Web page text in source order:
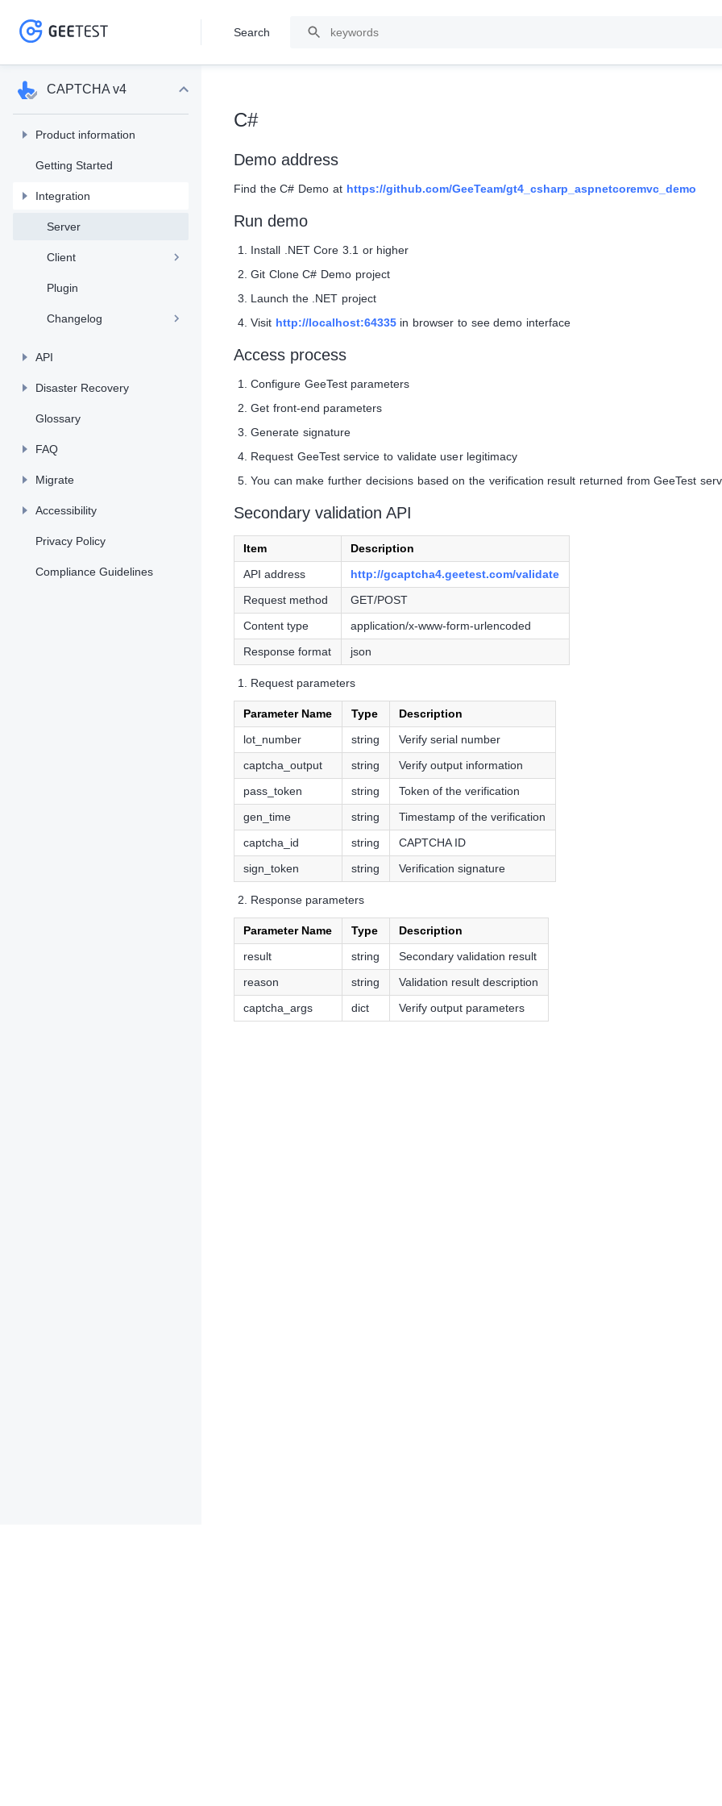
Search
C#
Demo address
Find the C# Demo at https://github.com/GeeTeam/gt4_csharp_aspnetcoremvc_demo
Run demo
Install .NET Core 3.1 or higher
Git Clone C# Demo project
Launch the .NET project
Visit http://localhost:64335in browser to see demo interface
Access process
Configure GeeTest parameters
Get front-end parameters
Generate signature
Request GeeTest service to validate user legitimacy
You can make further decisions based on the verification result returned from GeeTest
Secondary validation API
Item
Description
API address
http://gcaptcha4.geetest.com/validate
Request method
GET/POST
Content type
application/x-www-form-urlencoded
Response format
json
Request parameters
Parameter Name Type
Description
lot_number
string
Verify serial number
captcha_output
string
Verify output information
pass_token
string
Token of the verification
gen_time
string
Timestamp of the verification
captcha_id
string
CAPTCHA ID
sign_token
string Verification signature
Response parameters
Parameter Name Type
Description
result
string
Secondary validation result
reason
string
Validation result description
captcha_args
dict Verify output parameters
CAPTCHA v4
Product information
Getting Started
Integration
Server
Client
Plugin
Changelog
API
Disaster Recovery
Glossary
FAQ
Migrate
Accessibility
Privacy Policy
Compliance Guidelines